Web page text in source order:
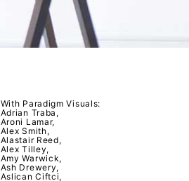
With Paradigm Visuals:
Adrian Traba,
Aroni Lamar,
Alex Smith,
Alastair Reed,
Alex Tilley,
Amy Warwick,
Ash Drewery,
Aslican Ciftci,